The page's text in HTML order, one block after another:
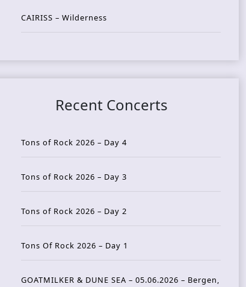
CAIRISS – Wilderness
Recent Concerts
Tons of Rock 2026 – Day 4
Tons of Rock 2026 – Day 3
Tons of Rock 2026 – Day 2
Tons Of Rock 2026 – Day 1
GOATMILKER & DUNE SEA – 05.06.2026 – Bergen,